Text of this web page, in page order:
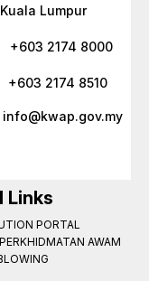
Lumpur
+603 2174 8000
+603 2174 8510
info@kwap.gov.my
Links
PORTAL
AWAM